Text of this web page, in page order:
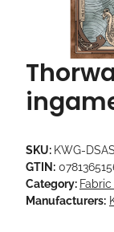
SKU: KWG-
GTIN:
Category:
Manufacturers: